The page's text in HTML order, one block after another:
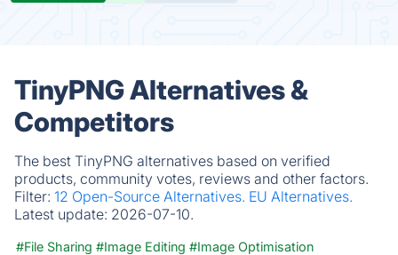
TinyPNG Alternatives &
Competitors
The best TinyPNG alternatives based on verified
products, community votes, reviews and other factors.
Filter: 12 Open-Source Alternatives. EU Alternatives.
Latest update: 2026-07-10.
#File Sharing #Image Editing #Image Optimisation